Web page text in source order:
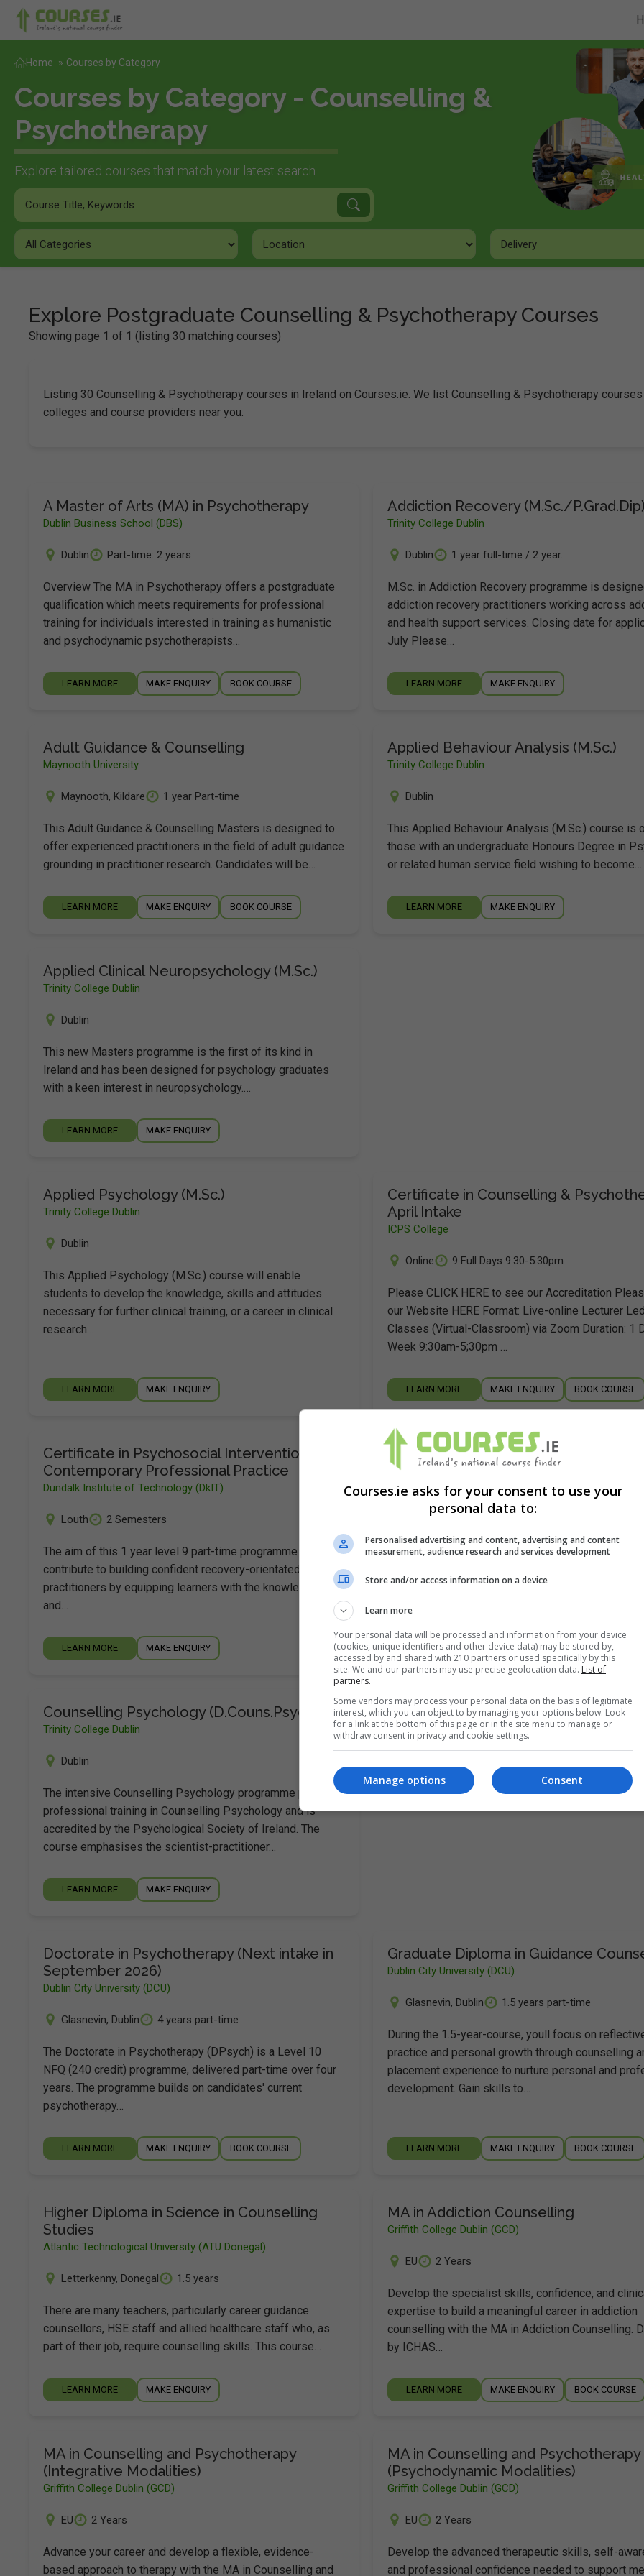
Courses.ie asks for your consent to use your
personal data to:
Personalised advertising and content, advertising and content
measurement, audience research and services development
Store and/or access information on a device
Learn more
Your personal data will be processed and information from your device
(cookies, unique identifiers and other device data) may be stored by,
accessed by and shared with 210 partners or used specifically by this
site. We and our partners may use precise geolocation data. List of
partners.
Some vendors may process your personal data on the basis of legitimate
interest, which you can object to by managing your options below. Look
for a link at the bottom of this page or in the site menu to manage or
withdraw consent in privacy and cookie settings.
Consent
Manage options
Home » Courses by Category
Courses by Category - Counselling &
Psychotherapy
Explore tailored courses that match your latest search.
Explore Postgraduate Counselling & Psychotherapy Courses
Showing page 1 of 1 (listing 30 matching courses)
Listing 30 Counselling & Psychotherapy courses in Ireland on Courses.ie. We list Counselling & Psychotherapy
colleges and course providers near you.
A Master of Arts (MA) in Psychotherapy
Dublin Business School (DBS)
Dublin Part-time: 2 years
Overview The MA in Psychotherapy offers a postgraduate
qualification which meets requirements for professional
training for individuals interested in training as humanistic
and psychodynamic psychotherapists…
LEARN MORE MAKE ENQUIRY BOOK COURSE
Addiction Recovery (M.Sc./P.Grad.Dip)
Trinity College Dublin
Dublin 1 year full-time / 2 year...
M.Sc. in Addiction Recovery programme is
addiction recovery practitioners working across
and health support services. Closing date for
July Please…
LEARN MORE MAKE ENQUIRY
Adult Guidance & Counselling
Maynooth University
Maynooth, Kildare 1 year Part-time
This Adult Guidance & Counselling Masters is designed to
offer experienced practitioners in the field of adult guidance
grounding in practitioner research. Candidates will be…
LEARN MORE MAKE ENQUIRY BOOK COURSE
Applied Behaviour Analysis (M.Sc.)
Trinity College Dublin
Dublin
This Applied Behaviour Analysis (M.Sc.) course is
those with an undergraduate Honours Degree in
or related human service field wishing to become…
LEARN MORE MAKE ENQUIRY
Applied Clinical Neuropsychology (M.Sc.)
Trinity College Dublin
Dublin
This new Masters programme is the first of its kind in
Ireland and has been designed for psychology graduates
with a keen interest in neuropsychology.…
LEARN MORE MAKE ENQUIRY
Applied Psychology (M.Sc.)
Trinity College Dublin
Dublin
This Applied Psychology (M.Sc.) course will enable
students to develop the knowledge, skills and attitudes
necessary for further clinical training, or a career in clinical
research…
LEARN MORE MAKE ENQUIRY
Certificate in Counselling &
April Intake
ICPS College
Online 9 Full Days 9:30-5:30pm
Please CLICK HERE to see our Accreditation
our Website HERE Format: Live-online Lecturer Led
Classes (Virtual-Classroom) via Zoom Duration: 1
Week 9:30am-5;30pm …
LEARN MORE MAKE ENQUIRY BOOK COURSE
Certificate in Psychosocial Interventions for
Contemporary Professional Practice
Dundalk Institute of Technology (DkIT)
Louth 2 Semesters
The aim of this 1 year level 9 part-time programme is to
contribute to building confident recovery-orientated
practitioners by equipping learners with the knowledge
and…
LEARN MORE MAKE ENQUIRY
Clinical Psychology (D.Clin.Psych.) 3
full-time
Trinity College Dublin
Dublin
The Doctorate in Clinical Psychology is designed
high-quality postgraduate professional training in
Psychology leading to the award of a doctoral
The…
LEARN MORE MAKE ENQUIRY
Counselling Psychology (D.Couns.Psych.)
Trinity College Dublin
Dublin
The intensive Counselling Psychology programme provides
professional training in Counselling Psychology and is
accredited by the Psychological Society of Ireland. The
course emphasises the scientist-practitioner…
LEARN MORE MAKE ENQUIRY
Doctorate in Psychotherapy (Next intake in
September 2026)
Dublin City University (DCU)
Glasnevin, Dublin 4 years part-time
The Doctorate in Psychotherapy (DPsych) is a Level 10
NFQ (240 credit) programme, delivered part-time over four
years. The programme builds on candidates' current
psychotherapy…
LEARN MORE MAKE ENQUIRY BOOK COURSE
Graduate Diploma in Guidance
Dublin City University (DCU)
Glasnevin, Dublin 1.5 years part-time
During the 1.5-year-course, youll focus on
practice and personal growth through counselling
placement experience to nurture personal and
development. Gain skills to…
LEARN MORE MAKE ENQUIRY BOOK COURSE
Higher Diploma in Science in Counselling
Studies
Atlantic Technological University (ATU Donegal)
Letterkenny, Donegal 1.5 years
There are many teachers, particularly career guidance
counsellors, HSE staff and allied healthcare staff who, as
part of their job, require counselling skills. This course…
LEARN MORE MAKE ENQUIRY
MA in Addiction Counselling
Griffith College Dublin (GCD)
EU 2 Years
Develop the specialist skills, confidence, and
expertise to build a meaningful career in addiction
counselling with the MA in Addiction Counselling.
by ICHAS…
LEARN MORE MAKE ENQUIRY BOOK COURSE
MA in Counselling and Psychotherapy
(Integrative Modalities)
Griffith College Dublin (GCD)
EU 2 Years
Advance your career and develop a flexible, evidence-
based approach to therapy with the MA in Counselling and
MA in Counselling and Psychotherapy
(Psychodynamic Modalities)
Griffith College Dublin (GCD)
EU 2 Years
Develop the advanced therapeutic skills, self-
and professional confidence needed to support